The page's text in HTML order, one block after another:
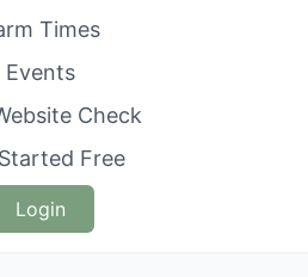
Times
Events
Check
Free
Login